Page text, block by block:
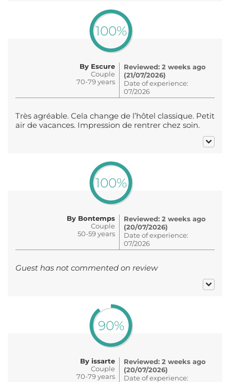
100%
By Escure
Couple
70-79 years
Reviewed: 2 weeks ago
(21/07/2026)
Date of experience:
07/2026
Très agréable. Cela change de l’hôtel classique. Petit
air de vacances. Impression de rentrer chez soin.
100%
By Bontemps
Couple
50-59 years
Reviewed: 2 weeks ago
(20/07/2026)
Date of experience:
07/2026
Guest has not commented on review
90%
By issarte
Couple
70-79 years
Reviewed: 2 weeks ago
(20/07/2026)
Date of experience: